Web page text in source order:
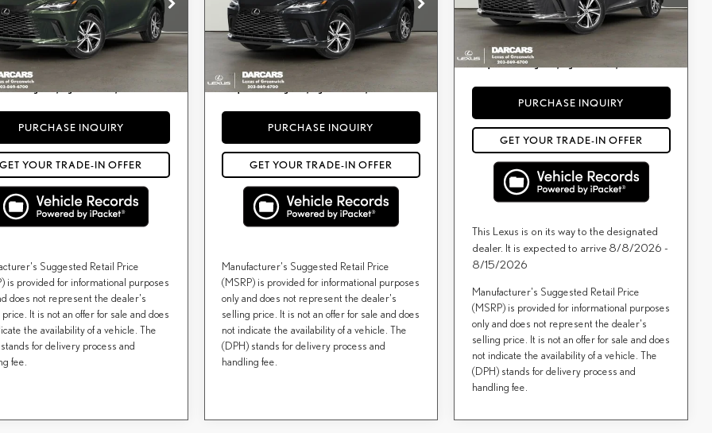
Lexus of Greenwich
Stock:627954
+ DPH:
$62,199
fee (not required by law):
+$995
Price:
$60,995
include(s) all costs to be paid by a consumer,
licensing costs, registration fees, and taxes.
PURCHASE INQUIRY
GET YOUR TRADE-IN OFFER
Suggested Retail Price
is provided for informational purposes
does not represent the dealer's
It is not an offer for sale and does
the availability of a vehicle. The
for delivery process and
fee.
DARCARS Lexus of Greenwich
VIN:2T2BAMCAXTC155792Stock:637295
In Stock
MSRP + DPH:
$60,184
Conveyance fee (not required by law):
+$995
DARCARS Price:
*
Price(s) include(s) all costs to be paid by a consumer,
except for licensing costs, registration fees, and taxes.
PURCHASE INQUIRY
GET YOUR TRADE-IN OFFER
Manufacturer's Suggested Retail Price
(MSRP) is provided for informational purposes
only and does not represent the dealer's
selling price. It is not an offer for sale and does
not indicate the availability of a vehicle. The
(DPH) stands for delivery process and
handling fee.
VIN:2T2BAMCA1TC159519Stock:627326
In Transit
Conveyance fee (not required by law):
+$995
DARCARS Price:
$61,328
*
Price(s) include(s) all costs to be paid by a consumer,
except for licensing costs, registration fees, and taxes.
PURCHASE INQUIRY
GET YOUR TRADE-IN OFFER
This Lexus is on its way to the designated
dealer. It is expected to arrive 8/8/2026 -
8/15/2026
Manufacturer's Suggested Retail Price
(MSRP) is provided for informational purposes
only and does not represent the dealer's
selling price. It is not an offer for sale and does
not indicate the availability of a vehicle. The
(DPH) stands for delivery process and
handling fee.